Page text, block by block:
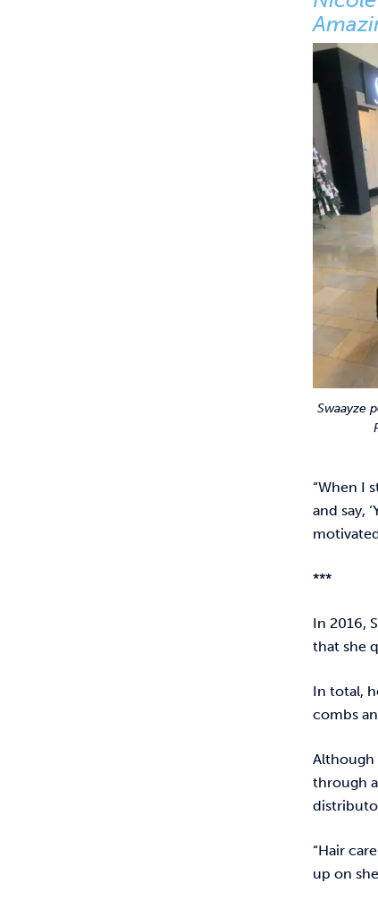
Swaayze
“When I
and say,
***
In 2016,
that she
In total,
combs
Although
through
“Hair
up on